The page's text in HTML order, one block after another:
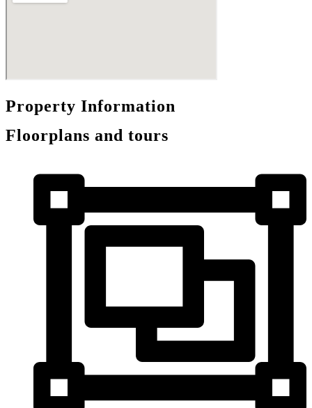
Property Information
Floorplans and tours